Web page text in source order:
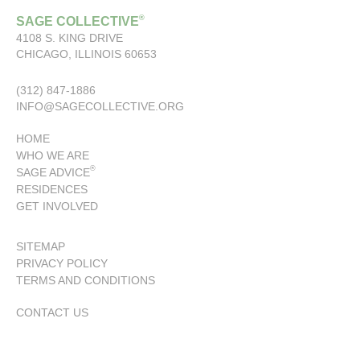
SAGE COLLECTIVE®
4108 S. KING DRIVE
CHICAGO, ILLINOIS 60653
(312) 847-1886
INFO@SAGECOLLECTIVE.ORG
HOME
WHO WE ARE
SAGE ADVICE®
RESIDENCES
GET INVOLVED
SITEMAP
PRIVACY POLICY
TERMS AND CONDITIONS
CONTACT US